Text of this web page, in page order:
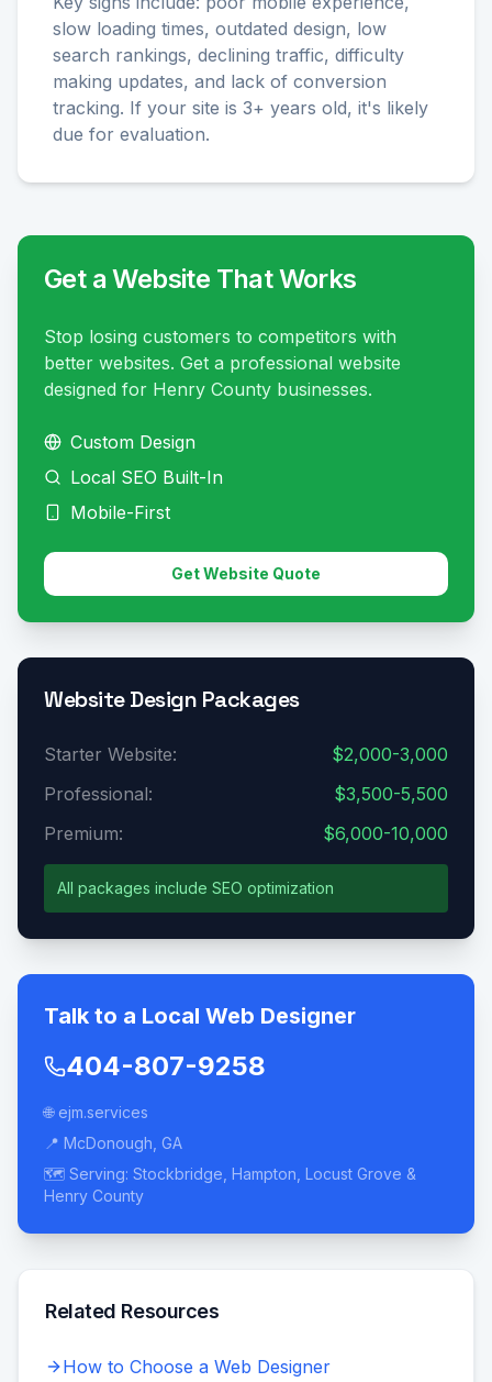
slow loading times, outdated design, low
search rankings, declining traffic, difficulty
making updates, and lack of conversion
tracking. If your site is 3+ years old, it's likely
due for evaluation.
Get a Website That Works
Stop losing customers to competitors with
better websites. Get a professional website
designed for Henry County businesses.
Custom Design
Local SEO Built-In
Mobile-First
Get Website Quote
Website Design Packages
Starter Website:
$2,000-3,000
Professional:
$3,500-5,500
Premium:
$6,000-10,000
All packages include SEO optimization
Talk to a Local Web Designer
404-807-9258
🌐 ejm.services
📍 McDonough, GA
🗺️ Serving: Stockbridge, Hampton, Locust Grove &
Henry County
Related Resources
How to Choose a Web Designer